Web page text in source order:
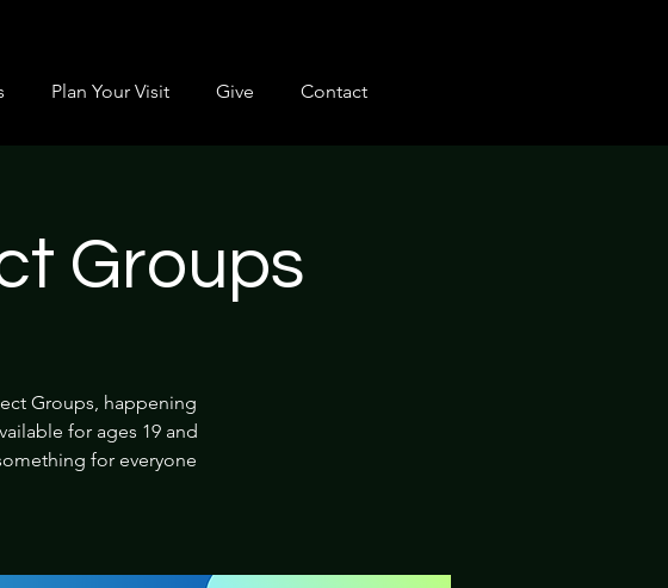
Plan Your Visit Give Contact
Groups
Groups, happening
for ages 19 and
for everyone